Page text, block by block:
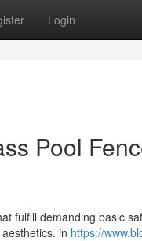
Login
Pool
fulfill demanding basic
in https://